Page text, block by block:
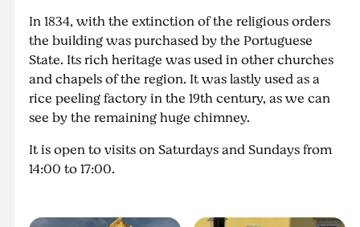
In 1834, with the extinction of the religious orders
the building was purchased by the Portuguese
State. Its rich heritage was used in other churches
and chapels of the region. It was lastly used as a
rice peeling factory in the 19th century, as we can
see by the remaining huge chimney.
It is open to visits on Saturdays and Sundays from
14:00 to 17:00.